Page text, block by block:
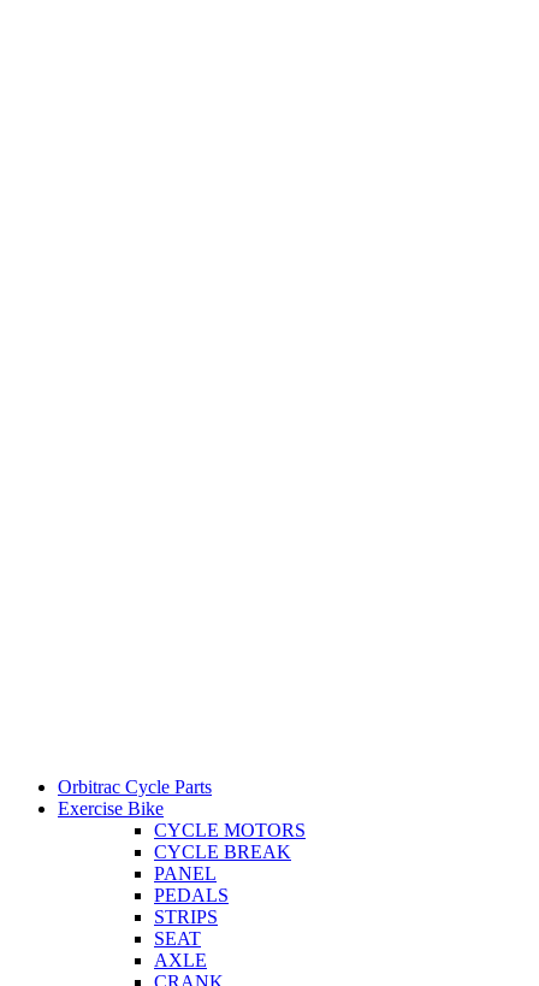
Orbitrac Cycle Parts
Exercise Bike
CYCLE MOTORS
CYCLE BREAK
PANEL
PEDALS
STRIPS
SEAT
AXLE
CRANK